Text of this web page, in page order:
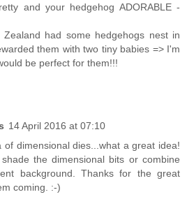
and your hedgehog ADORABLE -
Zealand had some hedgehogs nest in
them with two tiny babies => I'm
be perfect for them!!!
14 April 2016 at 07:10
of dimensional dies...what a great idea!
the dimensional bits or combine
background. Thanks for the great
coming. :-)